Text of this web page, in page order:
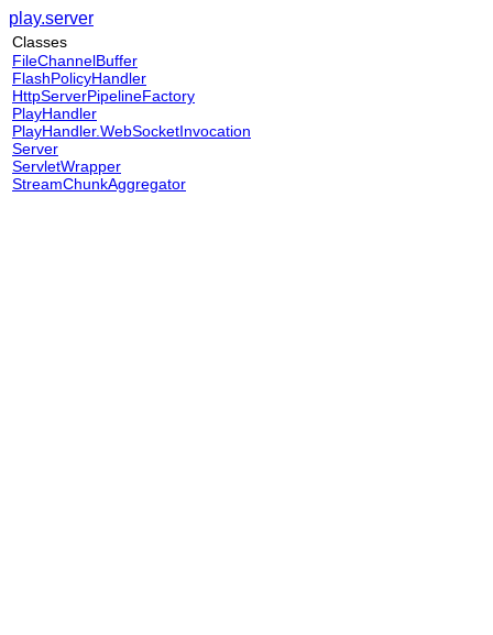
play.server
Classes
FileChannelBuffer
FlashPolicyHandler
HttpServerPipelineFactory
PlayHandler
PlayHandler.WebSocketInvocation
Server
ServletWrapper
StreamChunkAggregator